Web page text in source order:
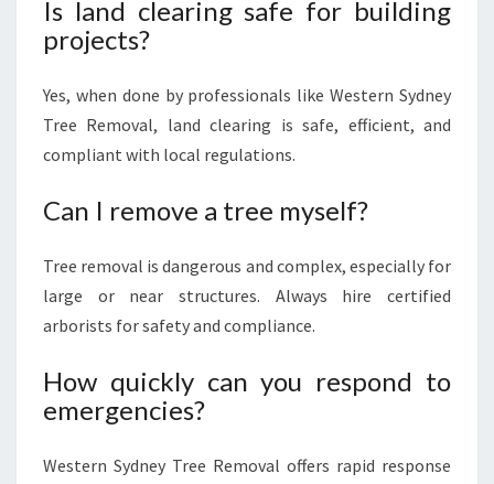
Is land clearing safe for building
projects?
Yes, when done by professionals like Western Sydney
Tree Removal, land clearing is safe, efficient, and
compliant with local regulations.
Can I remove a tree myself?
Tree removal is dangerous and complex, especially for
large or near structures. Always hire certified
arborists for safety and compliance.
How quickly can you respond to
emergencies?
Western Sydney Tree Removal offers rapid response